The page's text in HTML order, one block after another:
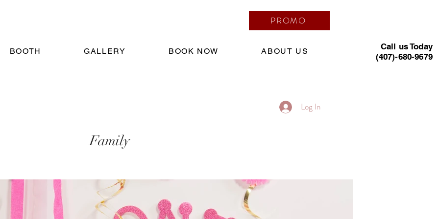
PROMO
BOOTH GALLERY BOOK NOW ABOUT US
Call us Today
(407)-680-9679
Log In
Family